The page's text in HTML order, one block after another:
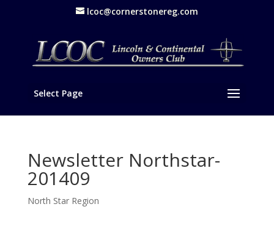
lcoc@cornerstonereg.com
Select Page
Newsletter Northstar-
201409
North Star Region